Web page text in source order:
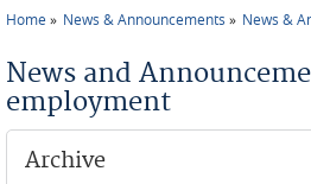
Home News & Announcements News &
News and
employment
Archive